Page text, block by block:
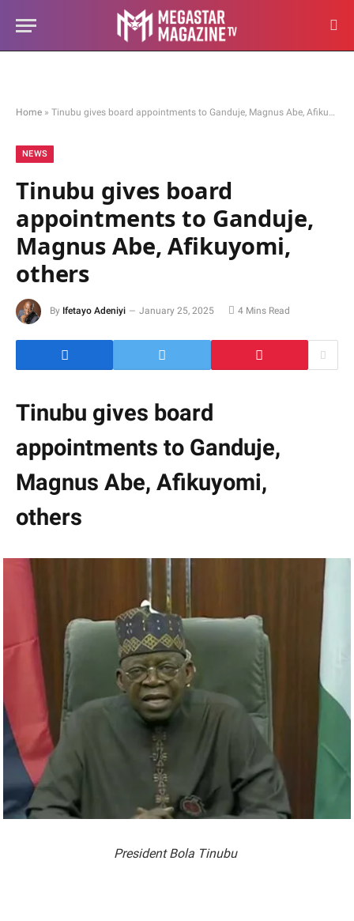
Home » Tinubu gives board appointments to Ganduje, Magnus Abe, Afikuyomi, others
NEWS
Tinubu gives board
appointments to Ganduje,
Magnus Abe, Afikuyomi,
others
By Ifetayo Adeniyi January 25, 2025 4 Mins Read
Tinubu gives board
appointments to Ganduje,
Magnus Abe, Afikuyomi,
others
President Bola Tinubu